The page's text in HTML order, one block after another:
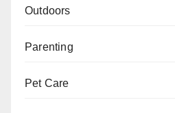
Outdoors
Parenting
Pet Care